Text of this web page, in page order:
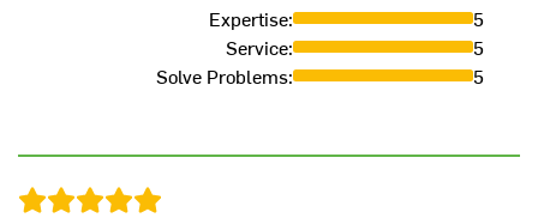
Expertise:
5
Service:
5
Solve Problems: 5